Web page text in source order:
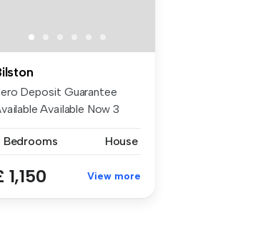
Deposit Guarantee
Available Now 3
Bedrooms
House
1,150 View more